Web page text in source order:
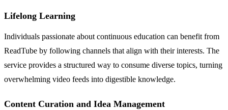
Lifelong Learning
Individuals passionate about continuous education can benefit from
ReadTube by following channels that align with their interests. The
service provides a structured way to consume diverse topics, turning
overwhelming video feeds into digestible knowledge.
Content Curation and Idea Management